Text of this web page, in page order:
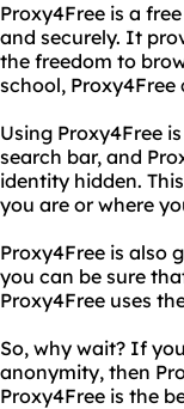
Proxy4Free is a
and securely. It
the freedom to
school,
Using Proxy4Free
search bar, and
identity hidden.
you are or where
Proxy4Free is also
you can be sure
Proxy4Free uses
So, why wait? If
anonymity, then
Proxy4Free is the